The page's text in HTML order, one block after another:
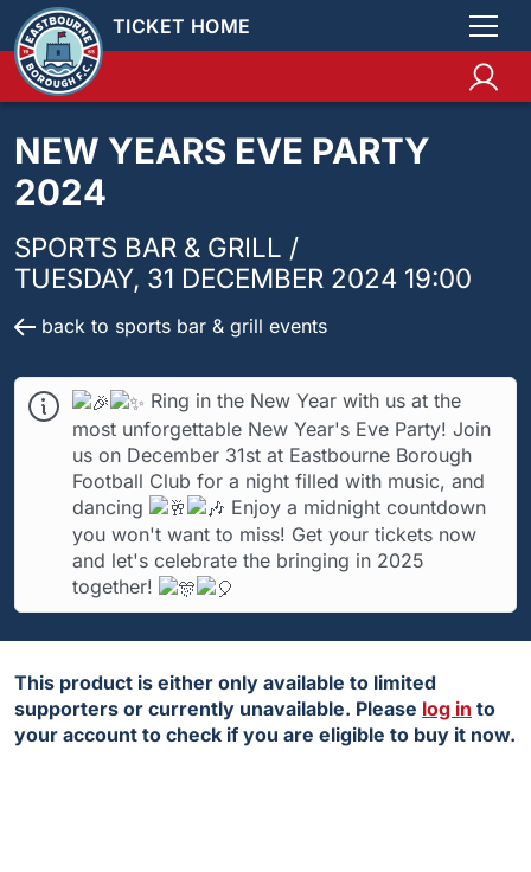
TICKET HOME
NEW YEARS EVE PARTY
2024
SPORTS BAR & GRILL /
TUESDAY, 31 DECEMBER 2024 19:00
back to sports bar & grill events
Ring in the New Year with us at the
most unforgettable New Year's Eve Party! Join
us on December 31st at Eastbourne Borough
Football Club for a night filled with music, and
dancing
Enjoy a midnight countdown
you won't want to miss! Get your tickets now
and let's celebrate the bringing in 2025
together!
This product is either only available to limited
supporters or currently unavailable. Please log in to
your account to check if you are eligible to buy it now.